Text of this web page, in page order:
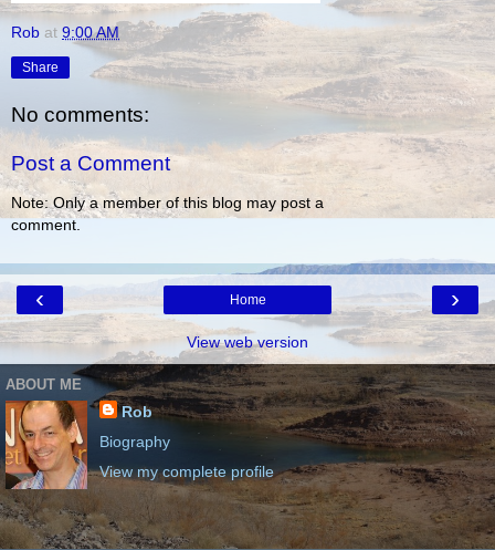
Rob at 9:00 AM
Share
No comments:
Post a Comment
Note: Only a member of this blog may post a
comment.
‹ ›
Home
View web version
ABOUT ME
Rob
Biography
View my complete profile